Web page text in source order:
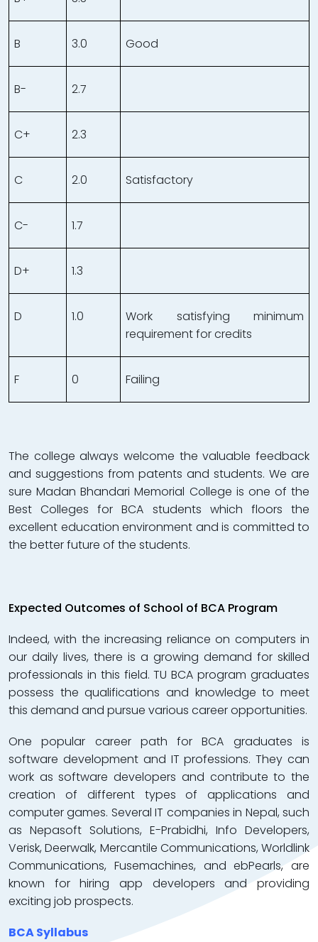
B 3.0 Good
B- 2.7
C+ 2.3
C 2.0 Satisfactory
C- 1.7
D+ 1.3
D 1.0
Work satisfying minimum
requirement for credits
F 0 Failing
The college always welcome the valuable feedback
and suggestions from patents and students. We are
sure Madan Bhandari Memorial College is one of the
Best Colleges for BCA students which floors the
excellent education environment and is committed to
the better future of the students.
Expected Outcomes of School of BCA Program
Indeed, with the increasing reliance on computers in
our daily lives, there is a growing demand for skilled
professionals in this field. TU BCA program graduates
possess the qualifications and knowledge to meet
this demand and pursue various career opportunities.
One popular career path for BCA graduates is
software development and IT professions. They can
work as software developers and contribute to the
creation of different types of applications and
computer games. Several IT companies in Nepal, such
as Nepasoft Solutions, E-Prabidhi, Info Developers,
Verisk, Deerwalk, Mercantile Communications, Worldlink
Communications, Fusemachines, and ebPearls, are
known for hiring app developers and providing
exciting job prospects.
BCA Syllabus